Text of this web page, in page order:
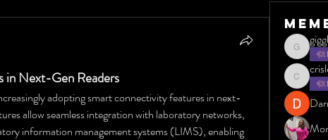
in Next-Gen Readers
adopting smart connectivity features in next-
allow seamless integration with laboratory networks,
information management systems (LIMS), enabling
crisleydyt